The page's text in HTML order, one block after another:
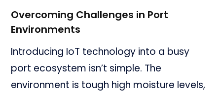
Overcoming Challenges in Port
Environments
Introducing IoT technology into a busy
port ecosystem isn’t simple. The
environment is tough high moisture levels,